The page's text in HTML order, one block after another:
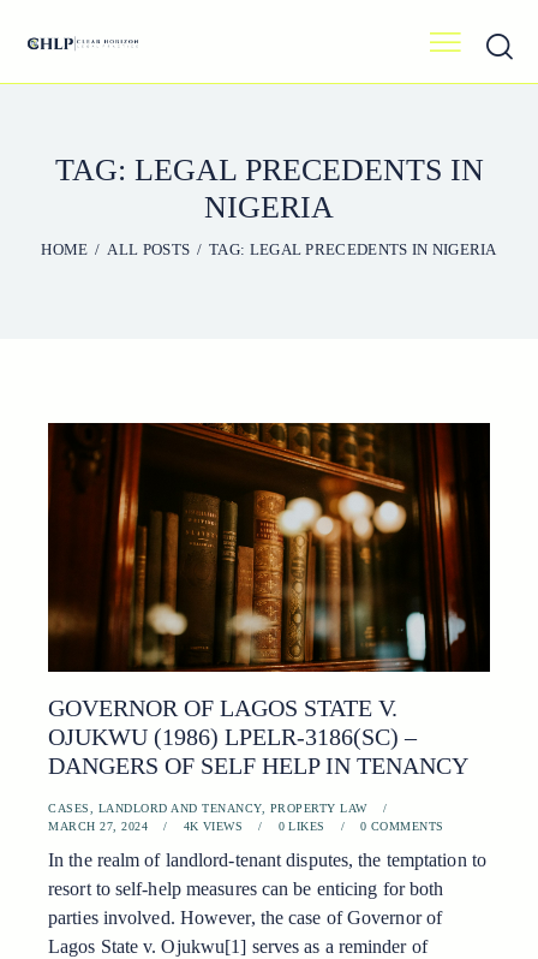
TAG: LEGAL PRECEDENTS IN
NIGERIA
HOME ALL POSTS TAG: LEGAL PRECEDENTS IN NIGERIA
GOVERNOR OF LAGOS STATE V.
OJUKWU (1986) LPELR-3186(SC) –
DANGERS OF SELF HELP IN TENANCY
CASES LANDLORD AND TENANCY, PROPERTY LAW
MARCH 27, 2024
4K VIEWS 0 LIKES 0 COMMENTS
In the realm of landlord-tenant disputes, the temptation to
resort to self-help measures can be enticing for both
parties involved. However, the case of Governor of
Lagos State v. Ojukwu[1] serves as a reminder of